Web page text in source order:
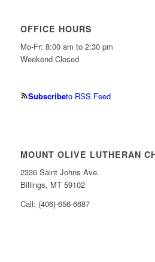
OFFICE HOURS
Mo-Fr: 8:00 am to 2:30 pm
Weekend Closed
Subscribeto RSS Feed
MOUNT OLIVE LUTHERAN
2336 Saint Johns Ave.
Billings, MT 59102
Call: (406)-656-6687